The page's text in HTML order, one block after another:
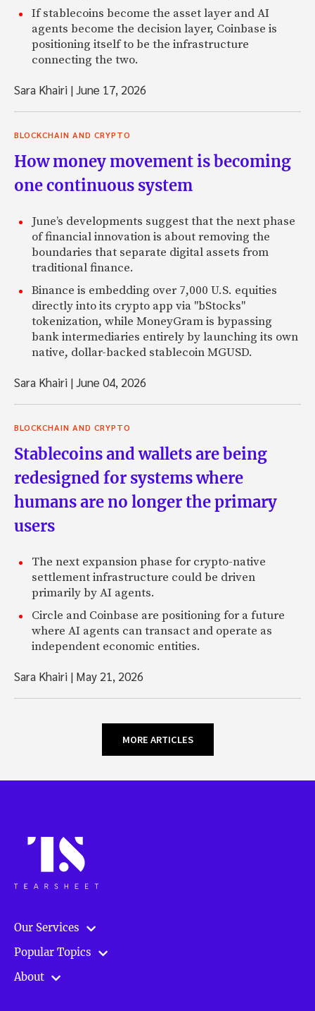
If stablecoins become the asset layer and AI
agents become the decision layer, Coinbase is
positioning itself to be the infrastructure
connecting the two.
Sara Khairi |June 17, 2026
BLOCKCHAIN AND CRYPTO
How money movement is becoming
one continuous system
June’s developments suggest that the next phase
of financial innovation is about removing the
boundaries that separate digital assets from
traditional finance.
Binance is embedding over 7,000 U.S. equities
directly into its crypto app via "bStocks"
tokenization, while MoneyGram is bypassing
bank intermediaries entirely by launching its own
native, dollar-backed stablecoin MGUSD.
Sara Khairi |June 04, 2026
BLOCKCHAIN AND CRYPTO
Stablecoins and wallets are being
redesigned for systems where
humans are no longer the primary
users
The next expansion phase for crypto-native
settlement infrastructure could be driven
primarily by AI agents.
Circle and Coinbase are positioning for a future
where AI agents can transact and operate as
independent economic entities.
Sara Khairi | May 21, 2026
MORE ARTICLES
Our Services
Popular Topics
About